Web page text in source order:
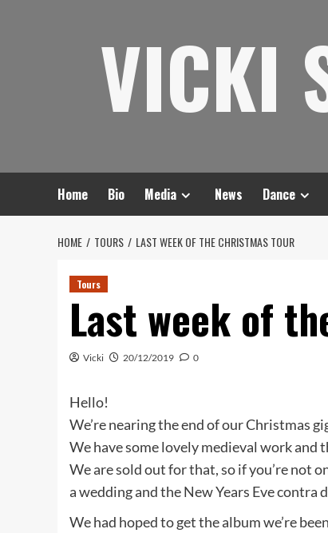
VICKI
Home Bio Media News Dance
HOME TOURS LAST WEEK OF THE CHRISTMAS TOUR
Tours
Last week of
Vicki 20/12/2019 0
Hello!
We’re nearing the end of our Christmas
We have some lovely medieval work and
We are sold out for that, so if you’re not
a wedding and the New Years Eve contra
We had hoped to get the album we’re